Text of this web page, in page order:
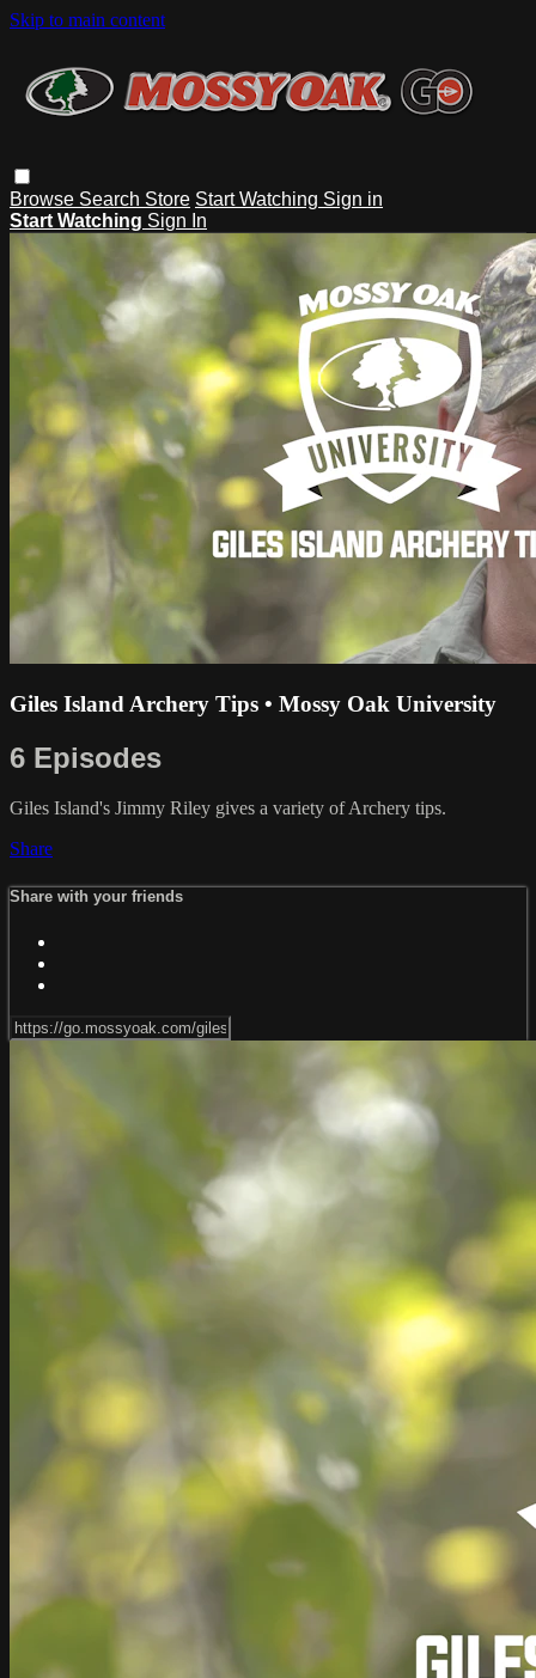
Skip to main content
Browse Search Store Start Watching Sign in
Start Watching Sign In
Giles Island Archery Tips • Mossy Oak University
6 Episodes
Giles Island's Jimmy Riley gives a variety of Archery tips.
Share
Share with your friends